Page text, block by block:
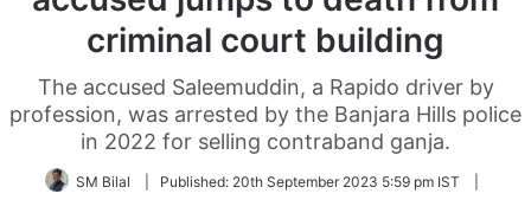
criminal court building
The accused Saleemuddin, a Rapido driver by
profession, was arrested by the Banjara Hills police
in 2022 for selling contraband ganja.
SM Bilal Published: 20th September 2023 5:59 pm IST